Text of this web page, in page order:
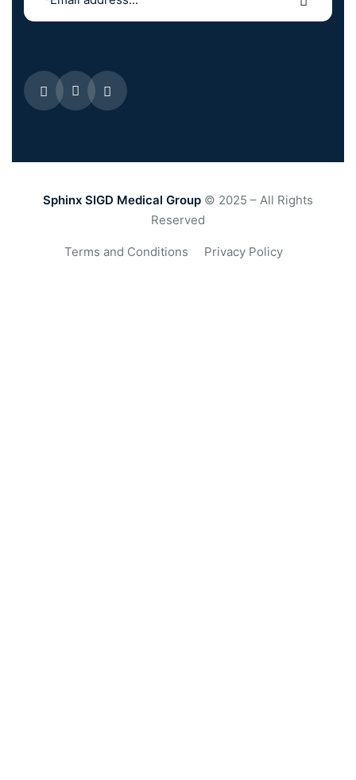
Sphinx SIGD Medical Group © 2025 – All Rights
Reserved
Terms and Conditions Privacy Policy